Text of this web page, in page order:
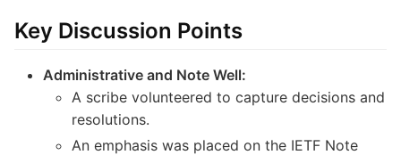
Key Discussion Points
Administrative and Note Well:
A scribe volunteered to capture decisions and
resolutions.
An emphasis was placed on the IETF Note